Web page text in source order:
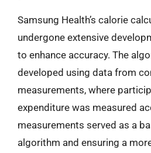
Samsung Health’s calorie
undergone extensive
to enhance accuracy. The
developed using data from
measurements, where
expenditure was measured
measurements served as a
algorithm and ensuring a